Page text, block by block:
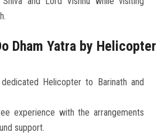
Dham Yatra by Helicopter
Helicopter to Barinath and
experience with the arrangements
support.